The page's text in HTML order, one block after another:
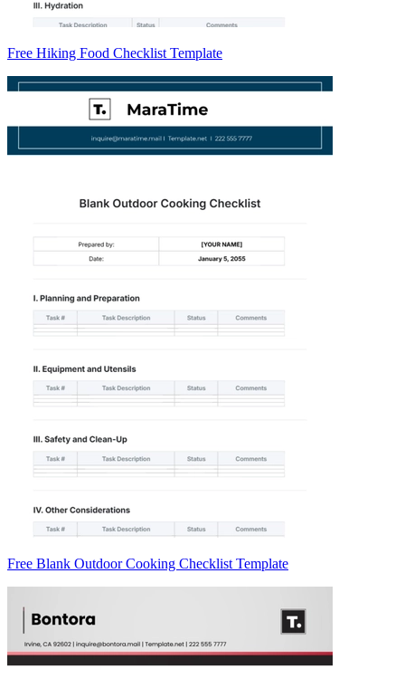
Free Hiking Food Checklist Template
Free Blank Outdoor Cooking Checklist Template